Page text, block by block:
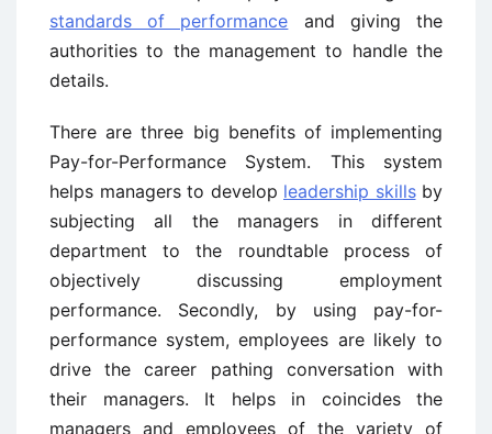
standards of performance and giving the
authorities to the management to handle the
details.
There are three big benefits of implementing
Pay-for-Performance System. This system
helps managers to develop leadership skillsby
subjecting all the managers in different
department to the roundtable process of
objectively discussing employment
performance. Secondly, by using pay-for-
performance system, employees are likely to
drive the career pathing conversation with
their managers. It helps in coincides the
managers and employees of the variety of